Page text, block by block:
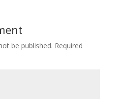
be published. Required